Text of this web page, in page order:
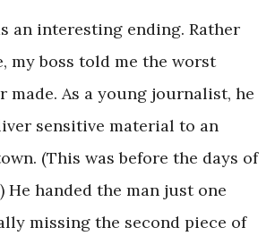
an interesting ending. Rather
my boss told me the worst
made. As a young journalist, he
sensitive material to an
(This was before the days of
He handed the man just one
missing the second piece of